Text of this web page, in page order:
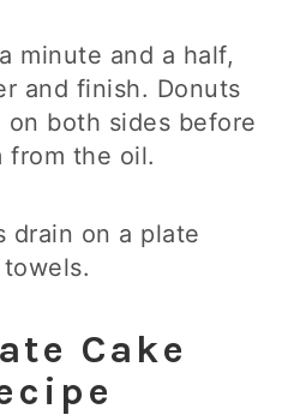
minute and a half,
and finish. Donuts
both sides before
from the oil.
drain on a plate
Cake